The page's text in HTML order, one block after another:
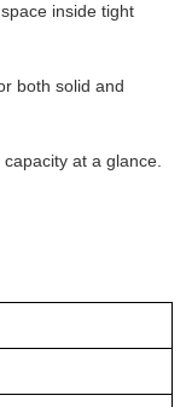
inside tight
both solid and
at a glance.